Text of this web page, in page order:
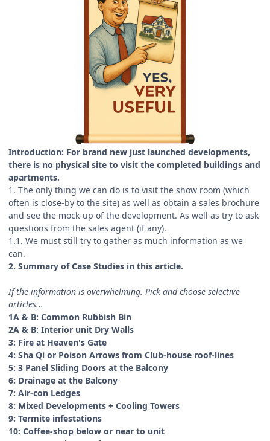
Introduction: For brand new just launched developments,
there is no physical site to visit the completed buildings and
apartments.
1. The only thing we can do is to visit the show room (which
often is close-by to the site) as well as obtain a sales brochure
and see the mock-up of the development. As well as try to ask
questions from the sales agent (if any).
1.1. We must still try to gather as much information as we
can.
2. Summary of Case Studies in this article.
If the information is overwhelming. Pick and choose selective
articles...
1A & B: Common Rubbish Bin
2A & B: Interior unit Dry Walls
3: Fire at Heaven's Gate
4: Sha Qi or Poison Arrows from Club-house roof-lines
5: 3 Panel Sliding Doors at the Balcony
6: Drainage at the Balcony
7: Air-con Ledges
8: Mixed Developments + Cooling Towers
9: Termite infestations
10: Coffee-shop below or near to unit